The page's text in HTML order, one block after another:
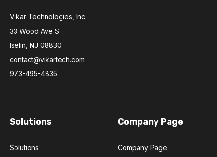
Vikar Technologies, Inc.
33 Wood Ave S
Iselin, NJ 08830
contact@vikartech.com
973-495-4835
Solutions
Solutions
Company Page
Company Page